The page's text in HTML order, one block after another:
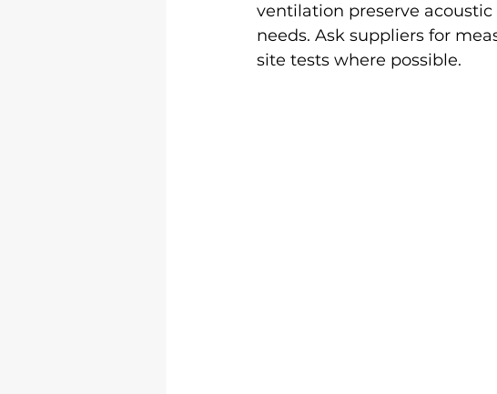
ventilation preserve
needs. Ask suppliers for
site tests where possible.